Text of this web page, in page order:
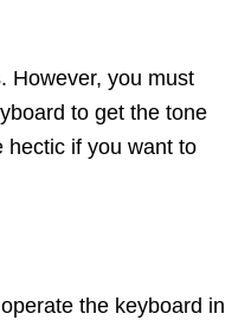
However, you must
to get the tone
hectic if you want to
the keyboard in